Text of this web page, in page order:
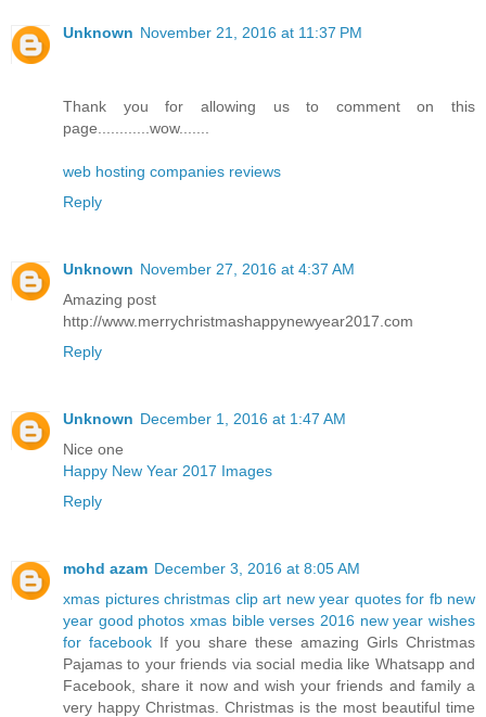
Unknown November 21, 2016 at 11:37 PM
Thank you for allowing us to comment on this
page............wow.......
web hosting companies reviews
Reply
Unknown November 27, 2016 at 4:37 AM
Amazing post
http://www.merrychristmashappynewyear2017.com
Reply
Unknown December 1, 2016 at 1:47 AM
Nice one
Happy New Year 2017 Images
Reply
mohd azam December 3, 2016 at 8:05 AM
xmas pictures christmas clip art new year quotes for fb new
year good photos xmas bible verses 2016 new year wishes
for facebook If you share these amazing Girls Christmas
Pajamas to your friends via social media like Whatsapp and
Facebook, share it now and wish your friends and family a
very happy Christmas. Christmas is the most beautiful time